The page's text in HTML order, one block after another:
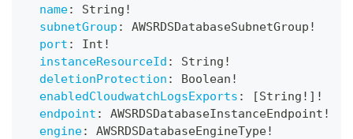
name: String !
subnetGroup : AWSRDSDatabaseSubnetGroup !
port : Int !
instanceResourceId : String !
deletionProtection : Boolean !
enabledCloudwatchLogsExports : [String ! ] !
endpoint : AWSRDSDatabaseInstanceEndpoint !
engine: AWSRDSDatabaseEngineType!